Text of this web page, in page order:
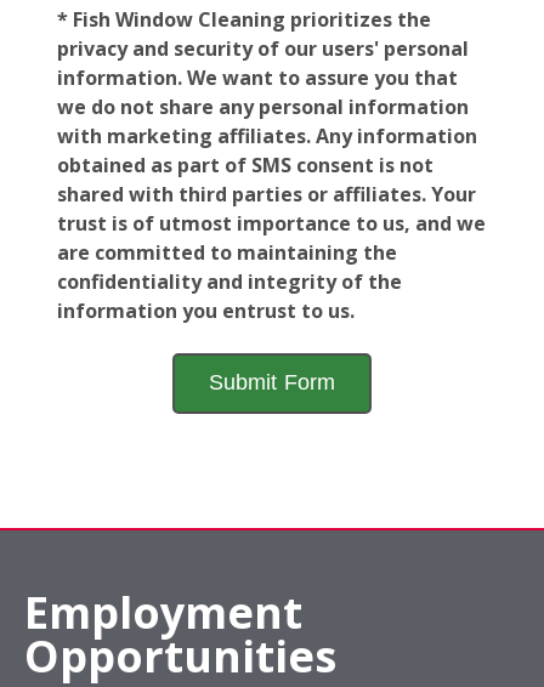
* Fish Window Cleaning prioritizes the
privacy and security of our users' personal
information. We want to assure you that
we do not share any personal information
with marketing affiliates. Any information
obtained as part of SMS consent is not
shared with third parties or affiliates. Your
trust is of utmost importance to us, and we
are committed to maintaining the
confidentiality and integrity of the
information you entrust to us.
Employment
Opportunities